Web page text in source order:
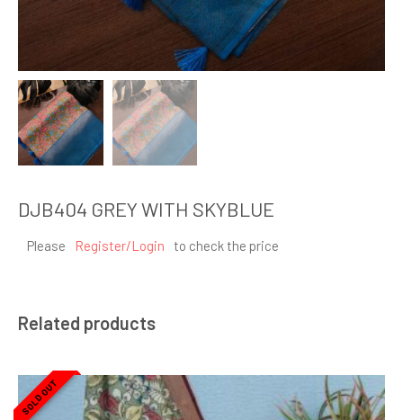
DJB404 GREY WITH SKYBLUE
Please Register/Login to check the price
Related products
SOLD OUT